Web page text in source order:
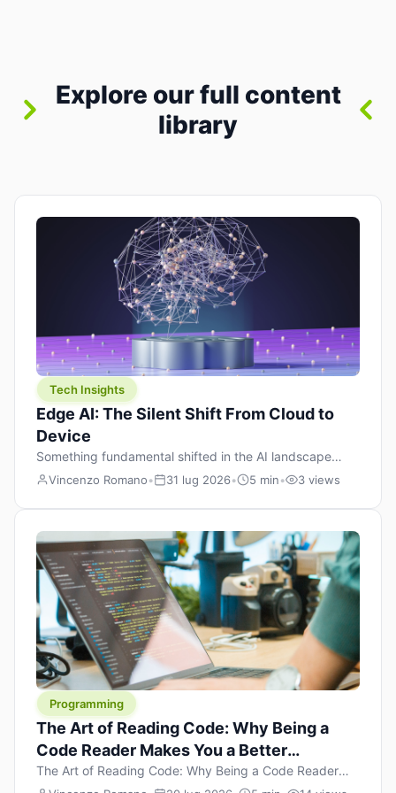
Explore our full content
library
Tech Insights
Edge AI: The Silent Shift From Cloud to
Device
Something fundamental shifted in the AI landscape
over the past twelve months, and most people missed it
There was no GPT-5 launch day. No single company
“won” the race. Instead, a slow gravitational pull
changed the direction of the entire industry: artificial
intelligence is leaving the cloud and […]
Vincenzo Romano• 31 lug 2026• 5 min• 3 views
Programming
The Art of Reading Code: Why Being a
Code Reader Makes You a Better
Developer
The Art of Reading Code: Why Being a Code Reader
Makes You a Better Developer When most people start